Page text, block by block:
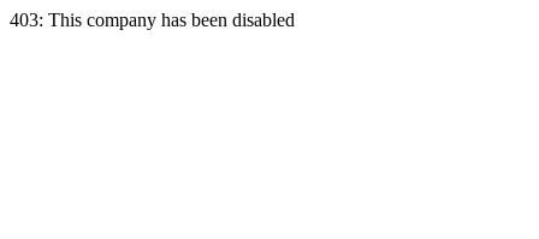
403: This company has been disabled